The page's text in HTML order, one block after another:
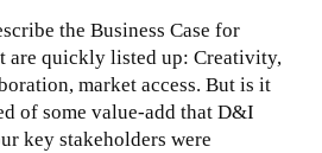
the Business Case for
are quickly listed up: Creativity,
market access. But is it
of some value-add that D&I
key stakeholders were